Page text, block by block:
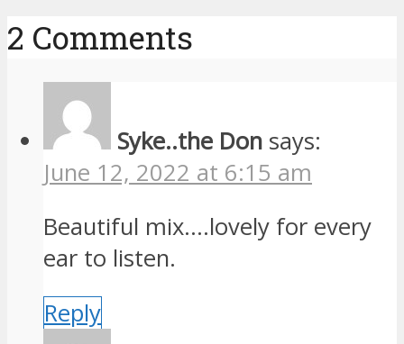
2 Comments
Syke..the Don says:
June 12, 2022 at 6:15 am
Beautiful mix….lovely for every
ear to listen.
Reply